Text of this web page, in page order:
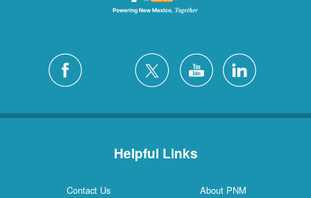
Helpful Links
Contact Us
About PNM